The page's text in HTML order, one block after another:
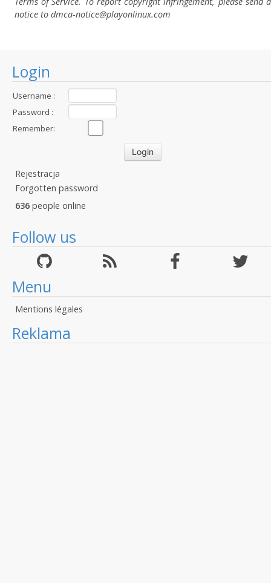
Login
Username :
Password :
Remember:
Rejestracja
Forgotten password
636 people online
Follow us
Menu
Mentions légales
Reklama
notice to dmca-notice@playonlinux.com